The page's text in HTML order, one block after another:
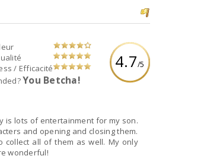
4.7/5
/ Efficacité
You Betcha!
is lots of entertainment for my son.
and opening and closing them.
collect all of them as well. My only
wonderful!